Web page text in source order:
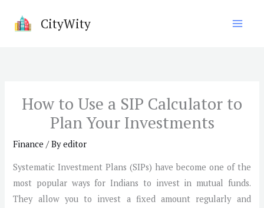
CityWity
How to Use a SIP Calculator to
Plan Your Investments
Finance / Byeditor
Systematic Investment Plans (SIPs) have become one of the
most popular ways for Indians to invest in mutual funds.
They allow you to invest a fixed amount regularly and